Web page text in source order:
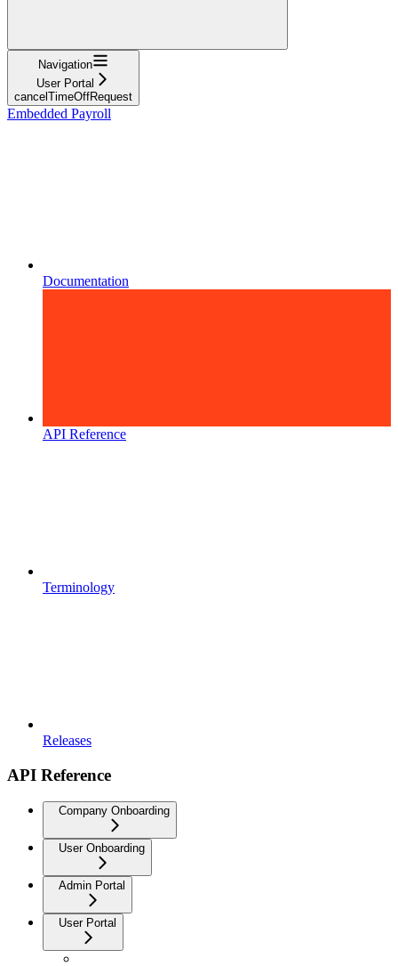
Navigation
User Portal
cancelTimeOffRequest
Embedded Payroll
Documentation
API Reference
Terminology
Releases
API Reference
Company Onboarding
User Onboarding
Admin Portal
User Portal